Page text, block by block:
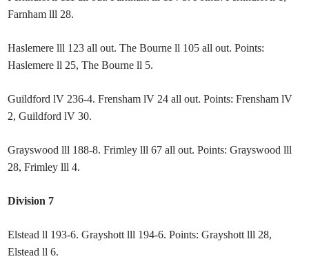
Farnham lll 28.
Haslemere lll 123 all out. The Bourne ll 105 all out. Points:
Haslemere ll 25, The Bourne ll 5.
Guildford lV 236-4. Frensham lV 24 all out. Points: Frensham lV
2, Guildford lV 30.
Grayswood lll 188-8. Frimley lll 67 all out. Points: Grayswood lll
28, Frimley lll 4.
Division 7
Elstead ll 193-6. Grayshott lll 194-6. Points: Grayshott lll 28,
Elstead ll 6.